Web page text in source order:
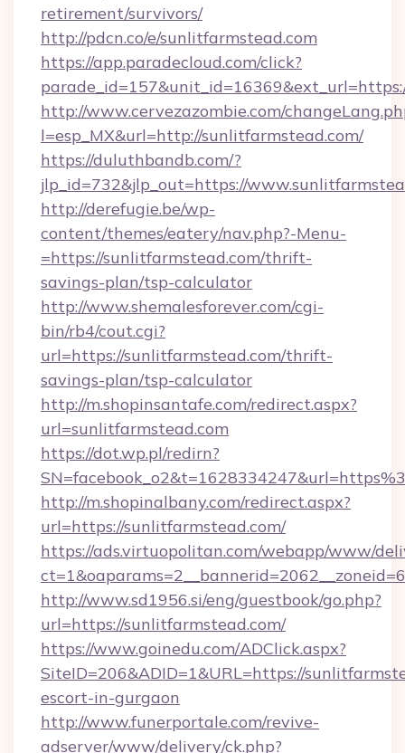
retirement/survivors/
http://pdcn.co/e/sunlitfarmstead.com
https://app.paradecloud.com/click?
http://www.cervezazombie.com/
l=esp_MX&url=http://sunlitfarmstead.com/
https://duluthbandb.com/?
jlp_id=732&jlp_out=https://
http://derefugie.be/wp-
content/themes/eatery/nav.php?-Menu-
=https://sunlitfarmstead.com/thrift-
savings-plan/tsp-calculator
http://www.shemalesforever.com/cgi-
bin/rb4/cout.cgi?
url=https://sunlitfarmstead.com/thrift-
savings-plan/tsp-calculator
http://m.shopinsantafe.com/redirect.aspx?
url=sunlitfarmstead.com
https://dot.wp.pl/redirn?
http://m.shopinalbany.com/redirect.aspx?
url=https://sunlitfarmstead.com/
https://ads.virtuopolitan.com/webapp/www/
http://www.sd1956.si/eng/guestbook/go.php?
url=https://sunlitfarmstead.com/
https://www.goinedu.com/ADClick.aspx?
SiteID=206&ADID=1&URL=https://
escort-in-gurgaon
http://www.funerportale.com/revive-
adserver/www/delivery/ck.php?